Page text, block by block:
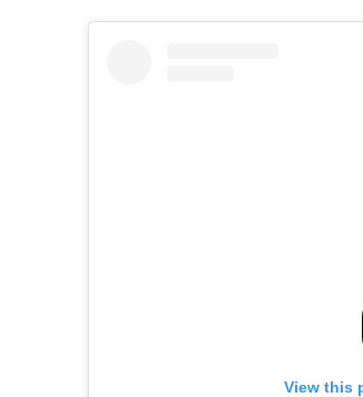
View this